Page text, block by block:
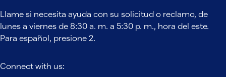
Llame si necesita ayuda con su solicitud o reclamo, de
lunes a viernes de 8:30 a. m. a 5:30 p. m., hora del este.
Para español, presione 2.
Connect with us: